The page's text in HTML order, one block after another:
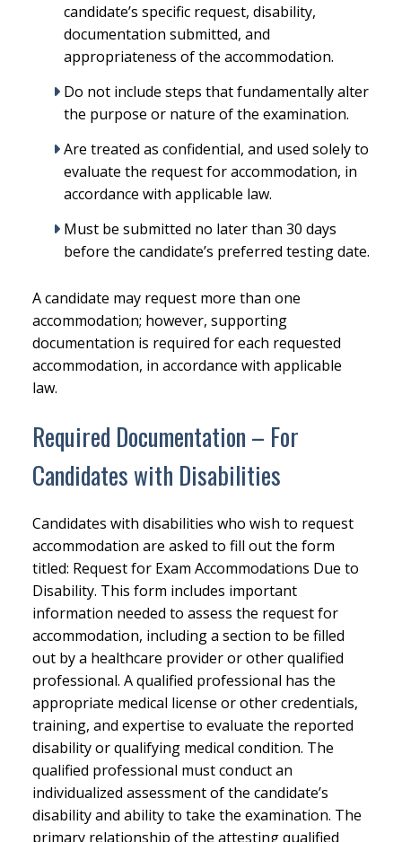
candidate’s specific request, disability,
documentation submitted, and
appropriateness of the accommodation.
Do not include steps that fundamentally alter
the purpose or nature of the examination.
Are treated as confidential, and used solely to
evaluate the request for accommodation, in
accordance with applicable law.
Must be submitted no later than 30 days
before the candidate’s preferred testing date.
A candidate may request more than one
accommodation; however, supporting
documentation is required for each requested
accommodation, in accordance with applicable
law.
Required Documentation – For
Candidates with Disabilities
Candidates with disabilities who wish to request
accommodation are asked to fill out the form
titled: Request for Exam Accommodations Due to
Disability. This form includes important
information needed to assess the request for
accommodation, including a section to be filled
out by a healthcare provider or other qualified
professional. A qualified professional has the
appropriate medical license or other credentials,
training, and expertise to evaluate the reported
disability or qualifying medical condition. The
qualified professional must conduct an
individualized assessment of the candidate’s
disability and ability to take the examination. The
primary relationship of the attesting qualified